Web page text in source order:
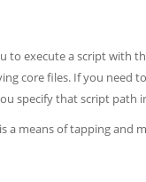
to execute a script with
core files. If you need
specify that script path
a means of tapping